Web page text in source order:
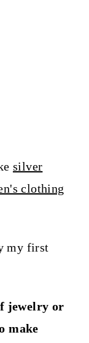
silver
clothing
my first
jewelry or
make